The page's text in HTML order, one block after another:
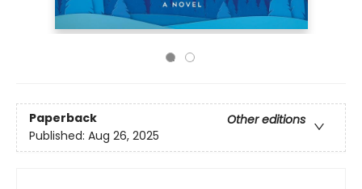
Paperback
Other editions
Published: Aug 26, 2025